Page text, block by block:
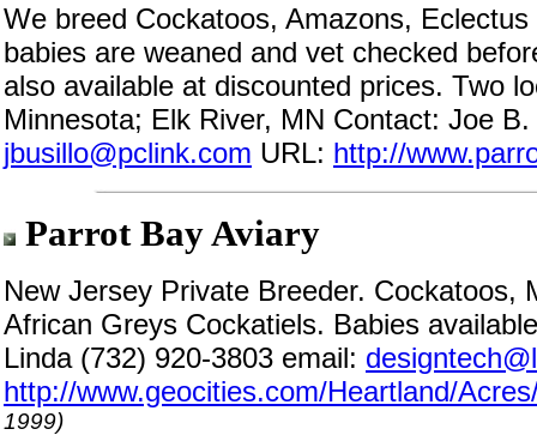
We breed Cockatoos, Amazons,
babies are weaned and vet checked
also available at discounted prices. Two
Minnesota; Elk River, MN Contact: Joe
jbusillo@pclink.com URL: http://
Parrot Bay Aviary
New Jersey Private Breeder. Cockatoos,
African Greys Cockatiels. Babies
Linda (732) 920-3803 email:
http://www.geocities.com/Heartland/
1999)